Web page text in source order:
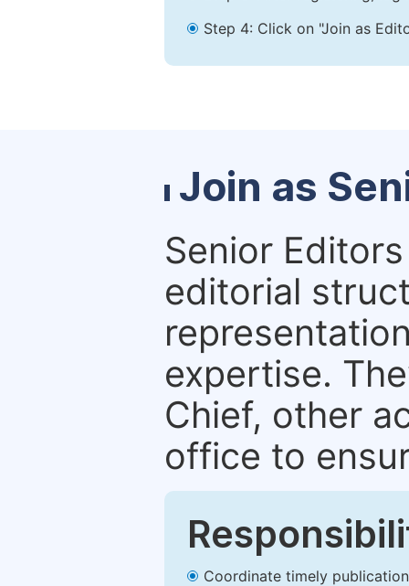
Step 4: Click on "Join as
Join as
Senior
editorial
expertise.
Chief, other
office to
Coordinate timely